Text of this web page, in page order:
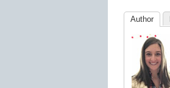
Author